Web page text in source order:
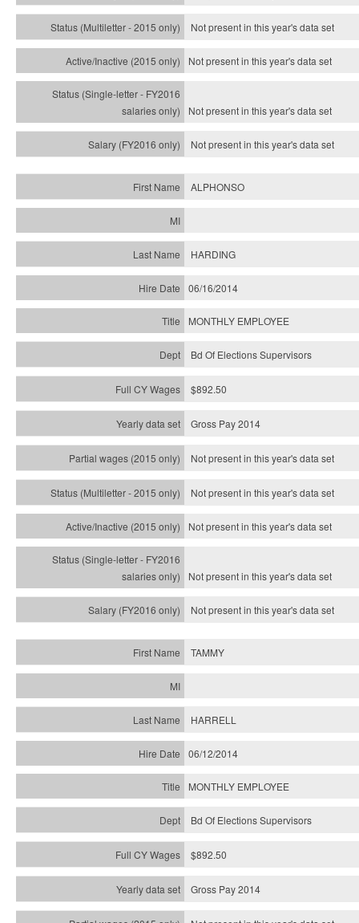
Not present in this year'sdata set
Not present in this year'sdata set
Not present in this year'sdata set
Not present in this year'sdata set
ALPHONSO
HARDING
06/16/2014
MONTHLY EMPLOYEE
Bd Of Elections Supervisors
$892.50
Gross Pay 2014
Not present in this year's data set
Not present in this year'sdata set
Not present in this year'sdata set
Not present in this year'sdata set
Not present in this year'sdata set
TAMMY
HARRELL
06/12/2014
MONTHLY EMPLOYEE
Bd Of Elections Supervisors
$892.50
Gross Pay 2014